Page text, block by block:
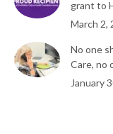
grant to
March 2,
No one
Care, no
January